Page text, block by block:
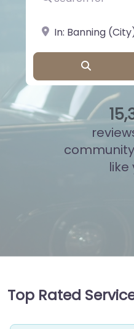
near Landmark or
15,
like
Top Rated